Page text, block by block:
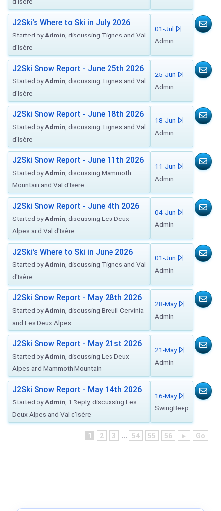
J2Ski's Where to Ski in July 2026
Started byAdmin , discussing Tignes and Val
d'Isère
01-Jul
Admin
J2Ski Snow Report - June 25th 2026
Started byAdmin , discussing Tignes and Val
d'Isère
25-Jun
Admin
J2Ski Snow Report - June 18th 2026
Started byAdmin , discussing Tignes and Val
d'Isère
18-Jun
Admin
J2Ski Snow Report - June 11th 2026
Started byAdmin , discussing Mammoth
Mountain and Val d'Isère
11-Jun
Admin
J2Ski Snow Report - June 4th 2026
Started byAdmin , discussing Les Deux
Alpes and Val d'Isère
04-Jun
Admin
J2Ski's Where to Ski in June 2026
Started byAdmin , discussing Tignes and Val
d'Isère
01-Jun
Admin
J2Ski Snow Report - May 28th 2026
Started byAdmin , discussing Breuil-Cervinia
and Les Deux Alpes
28-May
Admin
J2Ski Snow Report - May 21st 2026
Started byAdmin , discussing Les Deux
Alpes and Mammoth Mountain
21-May
Admin
J2Ski Snow Report - May 14th 2026
Started byAdmin , 1 Reply, discussing Les
Deux Alpes and Val d'Isère
16-May
SwingBeep
1 2 3 ... 54 55 56 ► Go